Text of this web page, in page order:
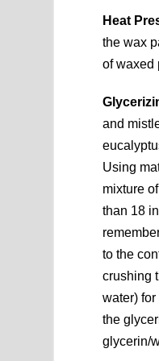
Heat
the wax
of waxed
and
Using
mixture
than 18
to the
crushing
water)
the
glycerin/